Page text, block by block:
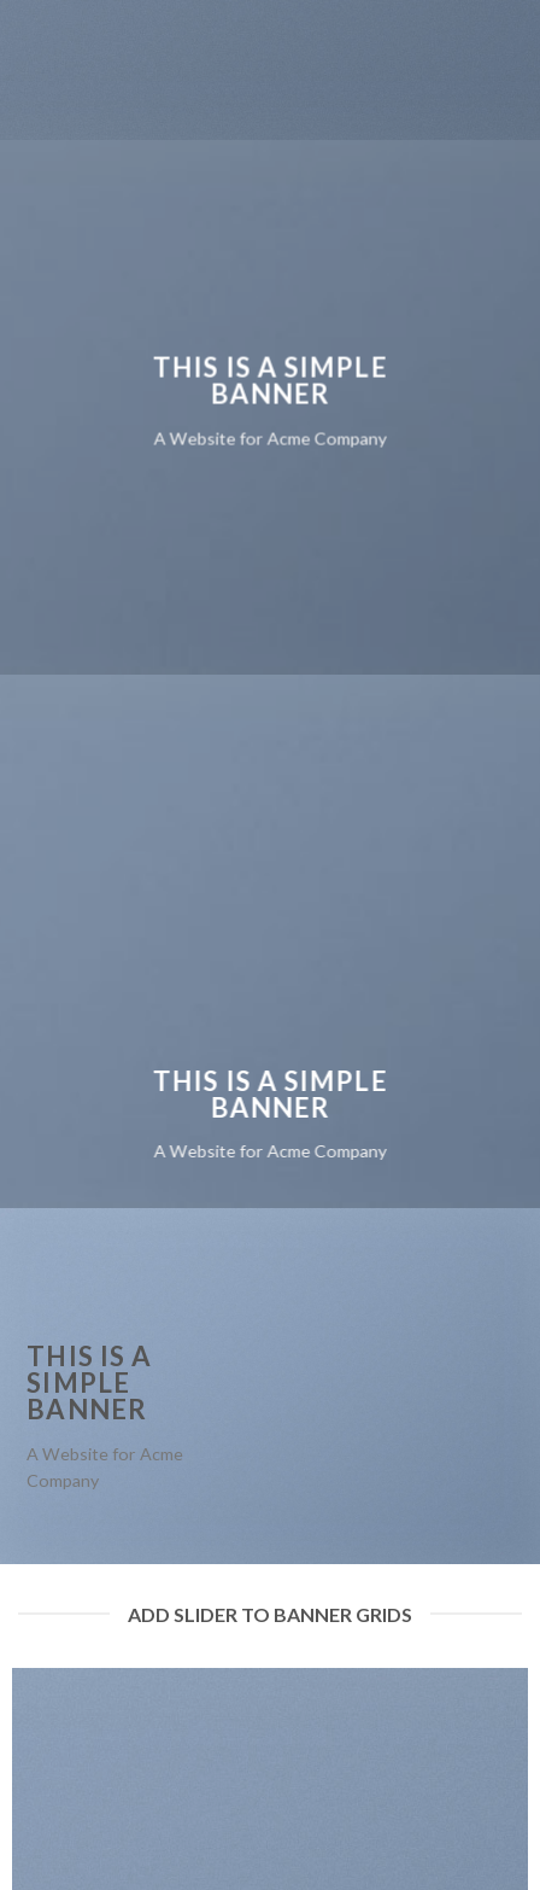
THIS IS A SIMPLE
BANNER
A Website for Acme Company
THIS IS A SIMPLE
BANNER
A Website for Acme Company
THIS IS A
SIMPLE
BANNER
A Website for Acme
Company
ADD SLIDER TO BANNER GRIDS